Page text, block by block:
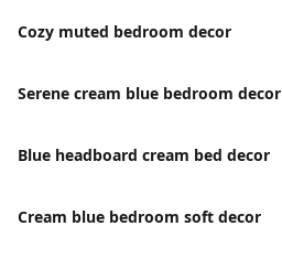
Cozy muted bedroom decor
Serene cream blue bedroom decor
Blue headboard cream bed decor
Cream blue bedroom soft decor